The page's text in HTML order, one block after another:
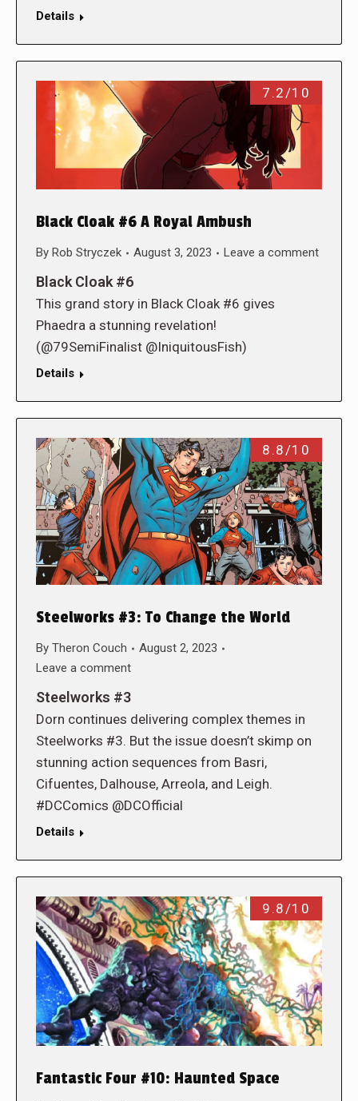
Details
7.2/10
Black Cloak #6 A Royal Ambush
By Rob Stryczek August 3, 2023 Leave a comment
Black Cloak #6
This grand story in Black Cloak #6 gives
Phaedra a stunning revelation!
(@79SemiFinalist @IniquitousFish)
Details
8.8/10
Steelworks #3: To Change the World
By Theron Couch
August 2, 2023
Leave a comment
Steelworks #3
Dorn continues delivering complex themes in
Steelworks #3. But the issue doesn’t skimp on
stunning action sequences from Basri,
Cifuentes, Dalhouse, Arreola, and Leigh.
#DCComics @DCOfficial
Details
9.8/10
Fantastic Four #10: Haunted Space